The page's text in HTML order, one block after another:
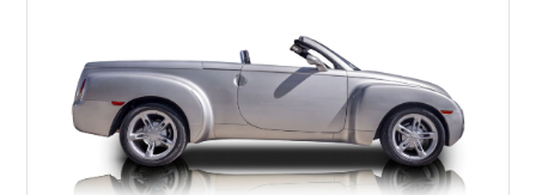
whether it's cruising downtown or turning heads at a local car
show.